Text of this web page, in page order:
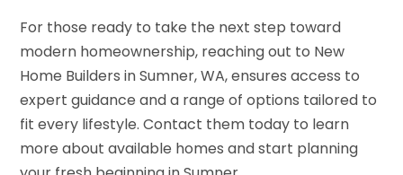
For those ready to take the next step toward
modern homeownership, reaching out to New
Home Builders in Sumner, WA, ensures access to
expert guidance and a range of options tailored to
fit every lifestyle. Contact them today to learn
more about available homes and start planning